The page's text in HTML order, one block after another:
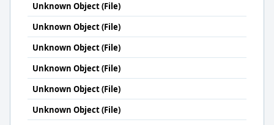
Unknown Object (File)
Unknown Object (File)
Unknown Object (File)
Unknown Object (File)
Unknown Object (File)
Unknown Object (File)